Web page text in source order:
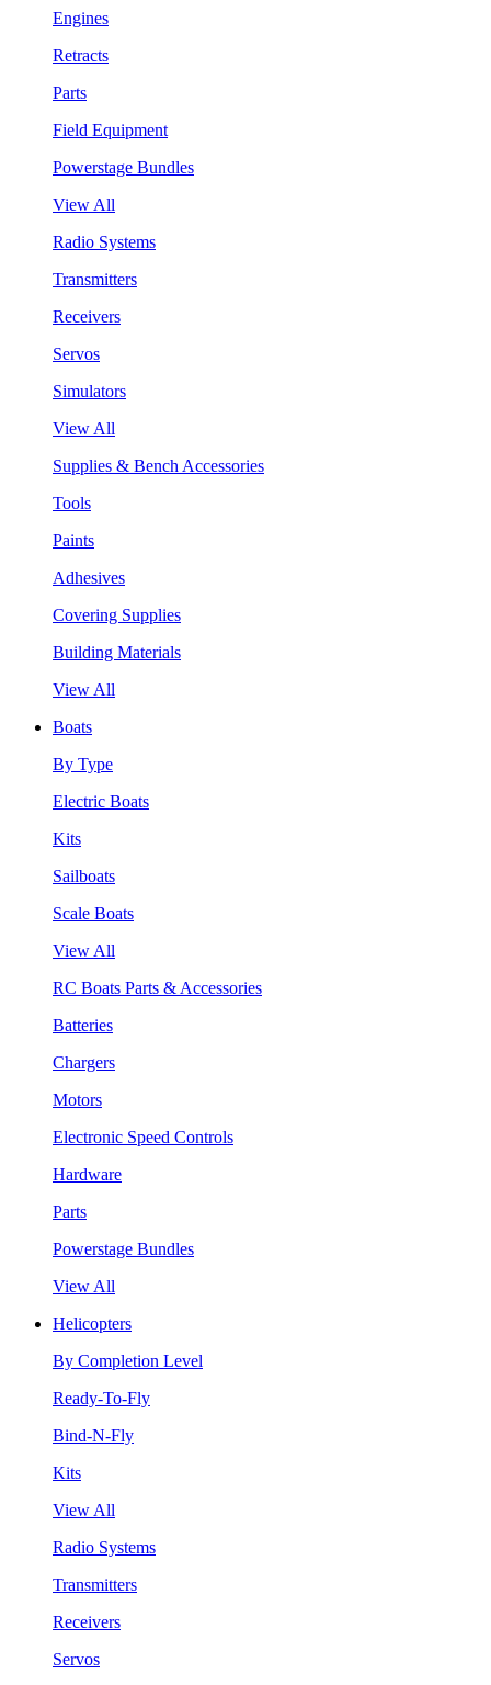
Engines
Retracts
Parts
Field Equipment
Powerstage Bundles
View All
Radio Systems
Transmitters
Receivers
Servos
Simulators
View All
Supplies & Bench Accessories
Tools
Paints
Adhesives
Covering Supplies
Building Materials
View All
Boats
By Type
Electric Boats
Kits
Sailboats
Scale Boats
View All
RC Boats Parts & Accessories
Batteries
Chargers
Motors
Electronic Speed Controls
Hardware
Parts
Powerstage Bundles
View All
Helicopters
By Completion Level
Ready-To-Fly
Bind-N-Fly
Kits
View All
Radio Systems
Transmitters
Receivers
Servos